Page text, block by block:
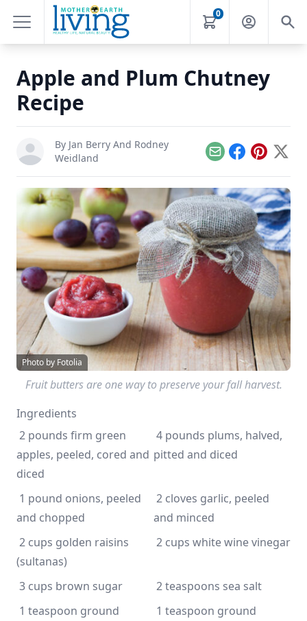
0
Apple and Plum Chutney
Recipe
By Jan Berry And Rodney
Weidland
EmailFacebook
Pinterest
X
Photo by Fotolia
Fruit butters are one way to preserve your fall harvest.
Ingredients
apples, peeled, cored and
diced
pitted and diced
and chopped
and minced
(sultanas)
2 cups white wine vinegar
3 cups brown sugar
2 teaspoons sea salt